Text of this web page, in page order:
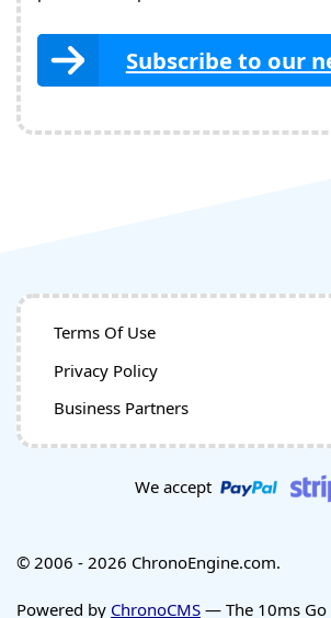
Subscribe to our
Terms Of Use
Privacy Policy
Business Partners
We accept
© 2006 - 2026 ChronoEngine.com.
Powered by ChronoCMS — The 10ms Go